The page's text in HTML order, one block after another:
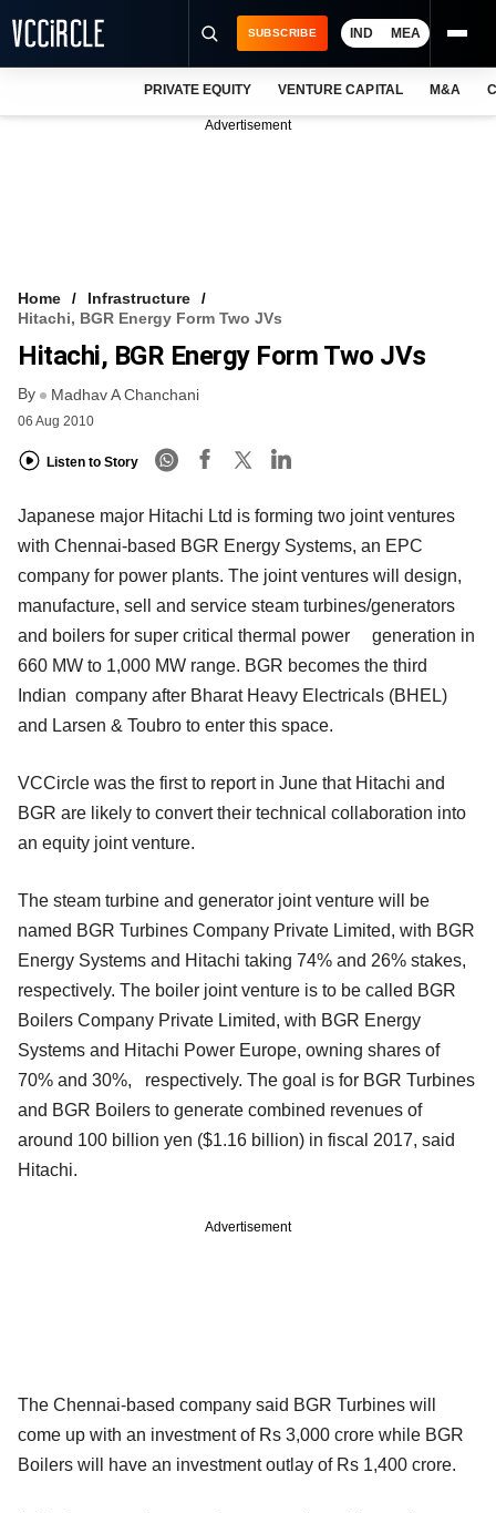
LOGIN
SUBSCRIBE IND MEA
PRIVATE EQUITY VENTURE CAPITAL M&A
Advertisement
Home
Infrastructure
Hitachi, BGR Energy Form Two JVs
Hitachi, BGR Energy Form Two JVs
By Madhav A Chanchani
06 Aug 2010
Listen to Story
Japanese major Hitachi Ltd is forming two joint ventures
with Chennai-based BGR Energy Systems, an EPC
company for power plants. The joint ventures will design,
manufacture, sell and service steam turbines/generators
and boilers for super critical thermal power generation in
660 MW to 1,000 MW range. BGR becomes the third
Indian company after Bharat Heavy Electricals (BHEL)
and Larsen & Toubro to enter this space.
VCCircle was the first to report in June that Hitachi and
BGR are likely to convert their technical collaboration into
an equity joint venture.
The steam turbine and generator joint venture will be
named BGR Turbines Company Private Limited, with BGR
Energy Systems and Hitachi taking 74% and 26% stakes,
respectively. The boiler joint venture is to be called BGR
Boilers Company Private Limited, with BGR Energy
Systems and Hitachi Power Europe, owning shares of
70% and 30%, respectively. The goal is for BGR Turbines
and BGR Boilers to generate combined revenues of
around 100 billion yen ($1.16 billion) in fiscal 2017, said
Hitachi.
Advertisement
The Chennai-based company said BGR Turbines will
come up with an investment of Rs 3,000 crore while BGR
Boilers will have an investment outlay of Rs 1,400 crore.